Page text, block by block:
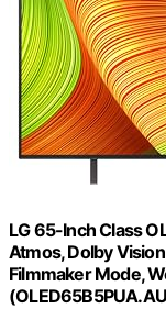
LG 65-Inch Class
Atmos, Dolby
Filmmaker Mode,